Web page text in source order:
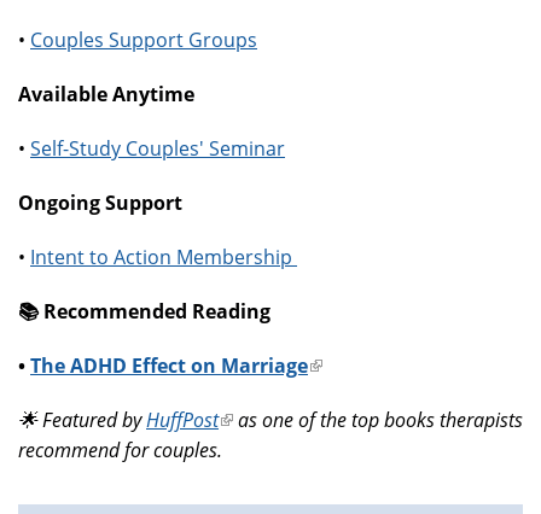
• Couples Support Groups
Available Anytime
• Self-Study Couples' Seminar
Ongoing Support
• Intent to Action Membership
📚️ Recommended Reading
•The ADHD Effect on Marriage(link
external)
🌟 Featured byHuffPost(link
is
as one of the top books therapists
recommend for couples.